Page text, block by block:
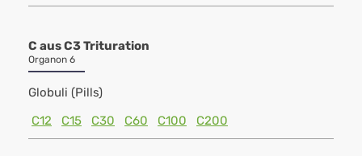
C aus C3 Trituration
Organon 6
Globuli (Pills)
C12
C15 C30 C60 C100 C200